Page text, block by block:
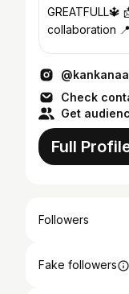
collaboration
Check
Get
Full
Followers
Fake followers